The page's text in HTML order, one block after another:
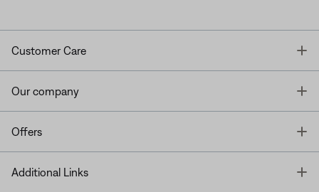
Customer Care
Our company
Offers
Additional Links